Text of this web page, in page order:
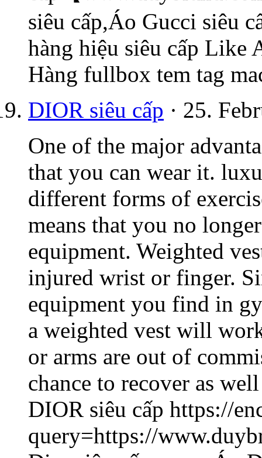
siêu cấp,Áo Gucci siêu
hàng hiệu siêu cấp Like
Hàng fullbox tem tag
DIOR siêu cấp · 25.
One of the major
that you can wear it.
different forms of
means that you no
equipment. Weighted
injured wrist or finger.
equipment you find in
a weighted vest will
or arms are out of
chance to recover as
DIOR siêu cấp https://
query=https://